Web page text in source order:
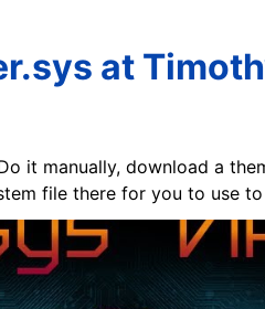
at
it manually, download a
file there for you to use